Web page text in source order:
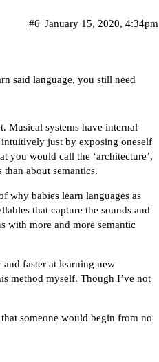
January 15, 2020, 4:34pm
#6
said language, you still need
Musical systems have internal
just by exposing oneself
you would call the ‘architecture’,
than about semantics.
why babies learn languages as
that capture the sounds and
with more and more semantic
faster at learning new
method myself. Though I’ve not
someone would begin from no